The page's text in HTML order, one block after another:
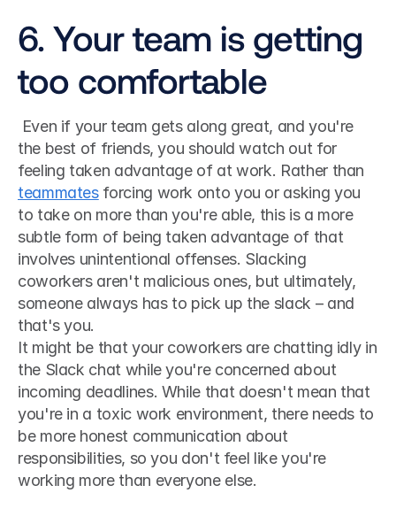
6. Your team is getting
too comfortable
the best of friends, you should watch out for
teammates forcing work onto you or asking you
to take on more than you're able, this is a more
subtle form of being taken advantage of that
involves unintentional offenses. Slacking
coworkers aren't malicious ones, but ultimately,
someone always has to pick up the slack – and
that's you.
It might be that your coworkers are chatting idly in
the Slack chat while you're concerned about
incoming deadlines. While that doesn't mean that
you're in a toxic work environment, there needs to
be more honest communication about
responsibilities, so you don't feel like you're
working more than everyone else.